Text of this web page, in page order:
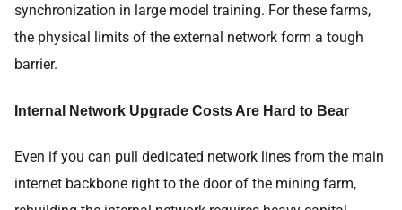
synchronization in large model training. For these farms,
the physical limits of the external network form a tough
barrier.
Internal Network Upgrade Costs Are Hard to Bear
Even if you can pull dedicated network lines from the main
internet backbone right to the door of the mining farm,